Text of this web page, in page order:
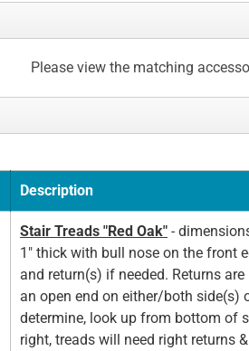
Please view the matching
Description
Stair Treads "Red Oak" -
1" thick with bull nose on the front
and return(s) if needed. Returns are
an open end on either/both side(s)
determine, look up from bottom of
right, treads will need right returns